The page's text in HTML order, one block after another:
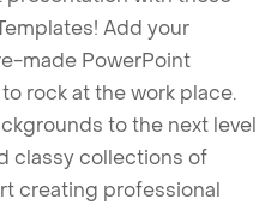
Add your
made PowerPoint
rock at the work place.
to the next level
classy collections of
creating professional